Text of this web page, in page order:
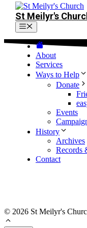
St Meilyr's
Menu
About
Services
Ways to Help
Donate
Events
History
Archives
Records
Contact
© 2026 St Meilyr's